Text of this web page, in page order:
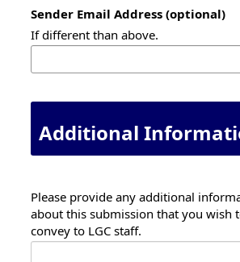
Sender Email Address (optional)
If different than above.
Additional
Please provide any additional
about this submission that you wish
convey to LGC staff.